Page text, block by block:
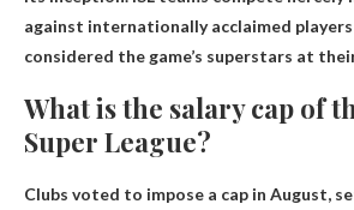
against internationally acclaimed
considered the game’s superstars at
What is the salary cap of
Super League?
Clubs voted to impose a cap in August,